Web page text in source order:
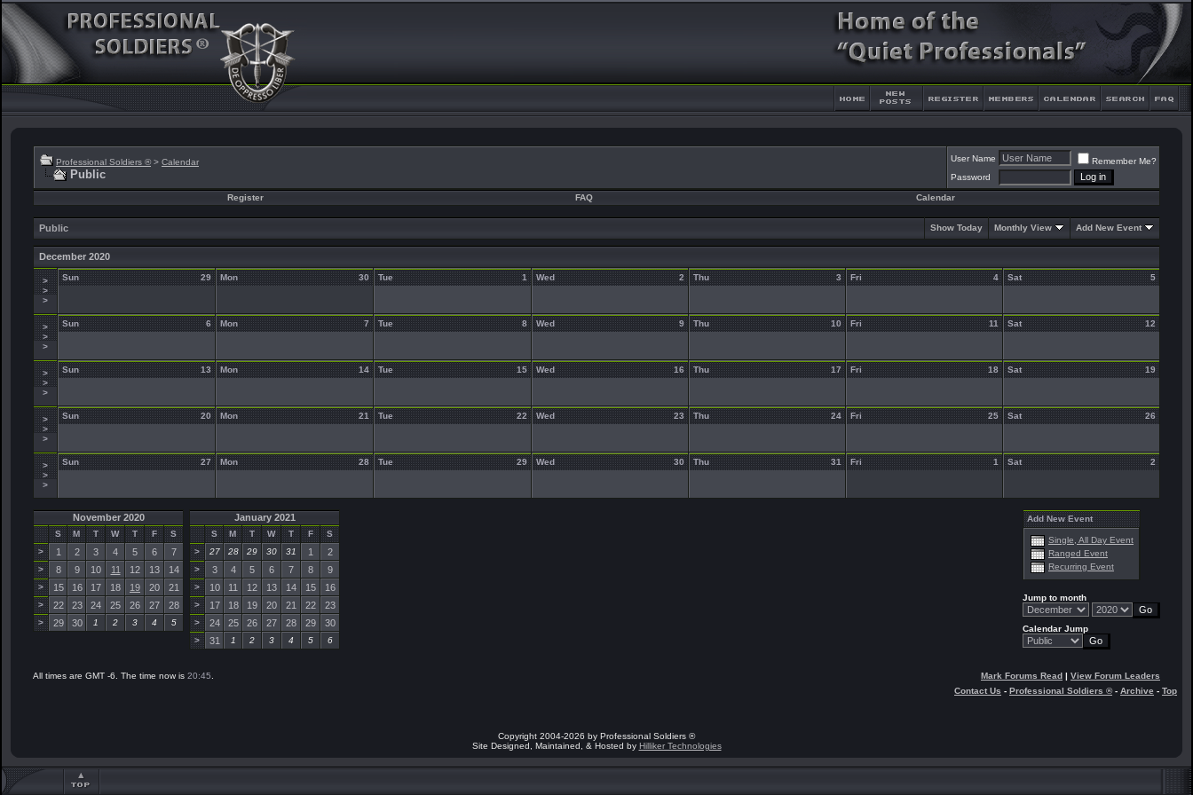
Professional Soldiers ® > Calendar
Public
User Name
Remember Me?
Password
Register FAQ Calendar
Public Show Today Monthly View Add New Event
December 2020
>
>
>
29
Sun 30
Mon 1
Tue 2
Wed 3
Thu 4
Fri 5
Sat
>
>
>
6
Sun 7
Mon 8
Tue 9
Wed 10
Thu 11
Fri 12
Sat
>
>
>
13
Sun 14
Mon 15
Tue 16
Wed 17
Thu 18
Fri 19
Sat
>
>
>
20
Sun 21
Mon 22
Tue 23
Wed 24
Thu 25
Fri 26
Sat
>
>
>
27
Sun 28
Mon 29
Tue 30
Wed 31
Thu 1
Fri 2
Sat
November 2020
S M T W T F
S
>
1 2 3 4 5 6 7
> 8 9 10 11 12 13 14
> 15 16 17 18 19 20 21
> 22 23 24 25 26 27 28
> 29 30 1 2 3 4 5
January 2021
S M T W T F
S
>
27 28 29 30 31 1 2
> 3 4 5 6 7 8 9
> 10 11 12 13 14 15 16
> 17 18 19 20 21 22 23
> 24 25 26 27 28 29 30
> 31 1 2 3 4 5 6
Add New Event
Single, All Day Event
Ranged Event
Recurring Event
Jump to month
Calendar Jump
All times are GMT -6. The time now is 20:45 Mark Forums Read | View Forum Leaders
Contact Us - Professional Soldiers ®- Archive - Top
Copyright 2004-2026 by Professional Soldiers ®
Site Designed, Maintained, & Hosted by Hilliker Technologies